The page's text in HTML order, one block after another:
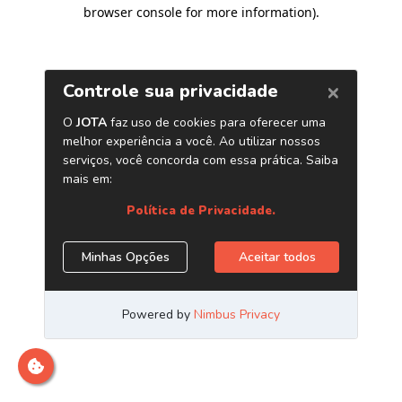
browser console for more information).